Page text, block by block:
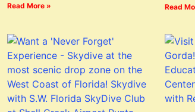
Read More » Read